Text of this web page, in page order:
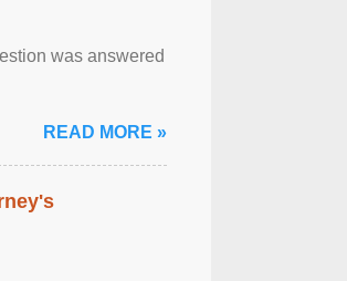
was answered
READ MORE »